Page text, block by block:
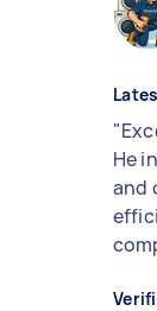
"
He
and